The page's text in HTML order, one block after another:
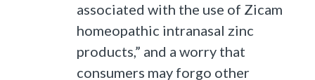
associated with the use of Zicam
homeopathic intranasal zinc
products,” and a worry that
consumers may forgo other